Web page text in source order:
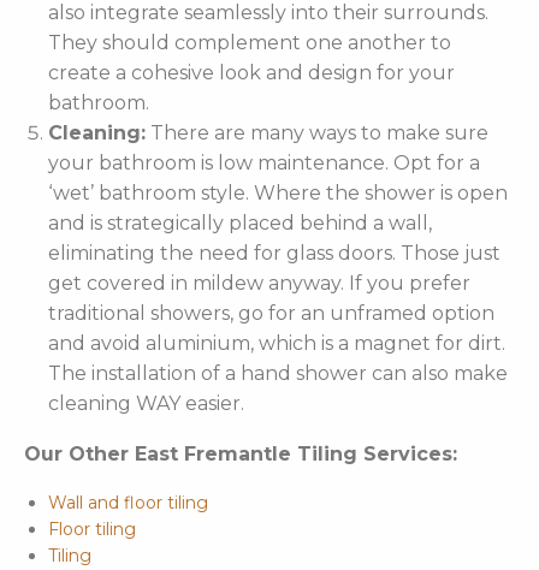
also integrate seamlessly into their surrounds.
They should complement one another to
create a cohesive look and design for your
bathroom.
Cleaning: There are many ways to make sure
your bathroom is low maintenance. Opt for a
‘wet’ bathroom style. Where the shower is open
and is strategically placed behind a wall,
eliminating the need for glass doors. Those just
get covered in mildew anyway. If you prefer
traditional showers, go for an unframed option
and avoid aluminium, which is a magnet for dirt.
The installation of a hand shower can also make
cleaning WAY easier.
Our Other East Fremantle Tiling Services:
Wall and floor tiling
Floor tiling
Tiling